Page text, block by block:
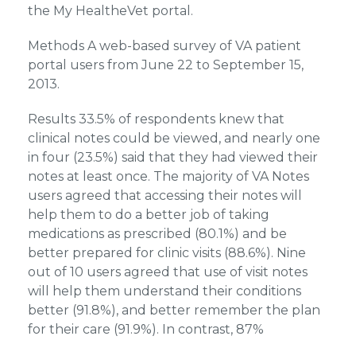
the My HealtheVet portal.
Methods A web-based survey of VA patient
portal users from June 22 to September 15,
2013.
Results 33.5% of respondents knew that
clinical notes could be viewed, and nearly one
in four (23.5%) said that they had viewed their
notes at least once. The majority of VA Notes
users agreed that accessing their notes will
help them to do a better job of taking
medications as prescribed (80.1%) and be
better prepared for clinic visits (88.6%). Nine
out of 10 users agreed that use of visit notes
will help them understand their conditions
better (91.8%), and better remember the plan
for their care (91.9%). In contrast, 87%